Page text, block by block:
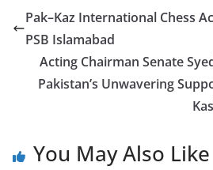
Pak–Kaz International Chess
PSB Islamabad
Acting Chairman Senate
Pakistan’s Unwavering
You May Also Like